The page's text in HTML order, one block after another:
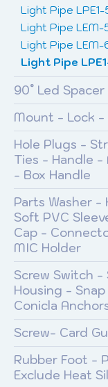
Light Pipe
Light Pipe LEM-
Light Pipe LEM-
Light Pipe
90° Led
Mount - Lock -
Hole Plugs -
Ties - Handle -
- Box Handle
Parts Washer
Soft PVC
Cap -
MIC Holder
Screw Switch -
Housing -
Conicla
Screw- Card
Rubber Foot -
Exclude Heat